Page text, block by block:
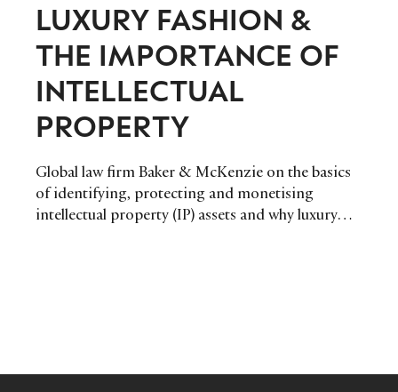
LUXURY FASHION &
THE IMPORTANCE OF
INTELLECTUAL
PROPERTY
Global law firm Baker & McKenzie on the basics
of identifying, protecting and monetising
intellectual property (IP) assets and why luxury